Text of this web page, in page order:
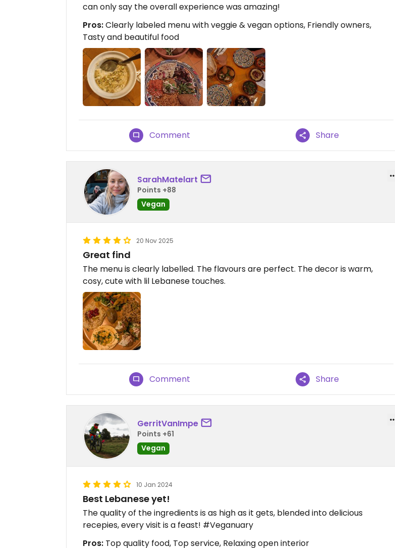
can only say the overall experience was amazing!
Pros:Clearly labeled menu with veggie & vegan options, Friendly owners,
Tasty and beautiful food
Comment Share
SarahMatelart
Points +88
Vegan
20 Nov 2025
Great find
The menu is clearly labelled. The flavours are perfect. The decor is warm,
cosy, cute with lil Lebanese touches.
Comment Share
GerritVanImpe
Points +61
Vegan
10 Jan 2024
Best Lebanese yet!
The quality of the ingredients is as high as it gets, blended into delicious
recepies, every visit is a feast! #Veganuary
Pros: Top quality food, Top service, Relaxing open interior